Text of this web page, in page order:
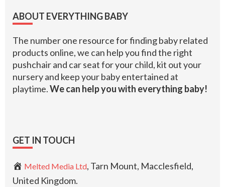
Footer
ABOUT EVERYTHING BABY
The number one resource for finding baby related
products online, we can help you find the right
pushchair and car seat for your child, kit out your
nursery and keep your baby entertained at
playtime.We can help you with everything baby!
GET IN TOUCH
Melted Media Ltd, Tarn Mount, Macclesfield,
United Kingdom.